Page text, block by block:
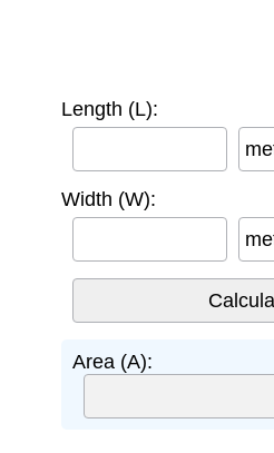
Length (L):
Width (W):
Area (A):